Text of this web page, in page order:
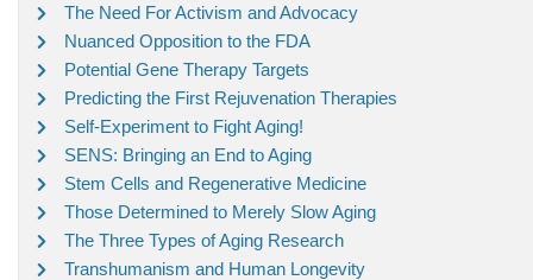
The Need For Activism and Advocacy
Nuanced Opposition to the FDA
Potential Gene Therapy Targets
Predicting the First Rejuvenation Therapies
Self-Experiment to Fight Aging!
SENS: Bringing an End to Aging
Stem Cells and Regenerative Medicine
Those Determined to Merely Slow Aging
The Three Types of Aging Research
Transhumanism and Human Longevity